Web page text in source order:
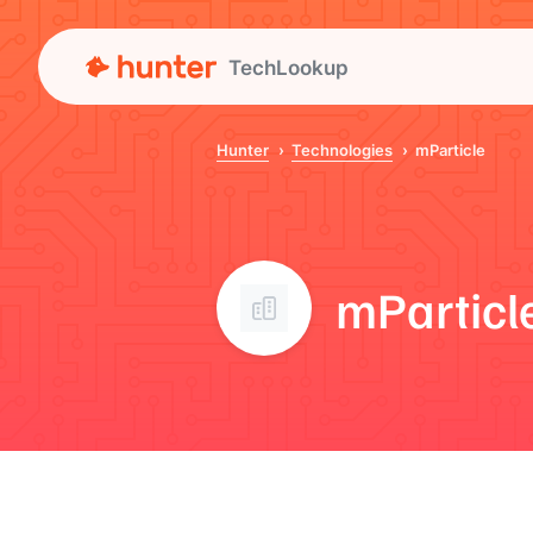
TechLookup
Hunter Technologies mParticle